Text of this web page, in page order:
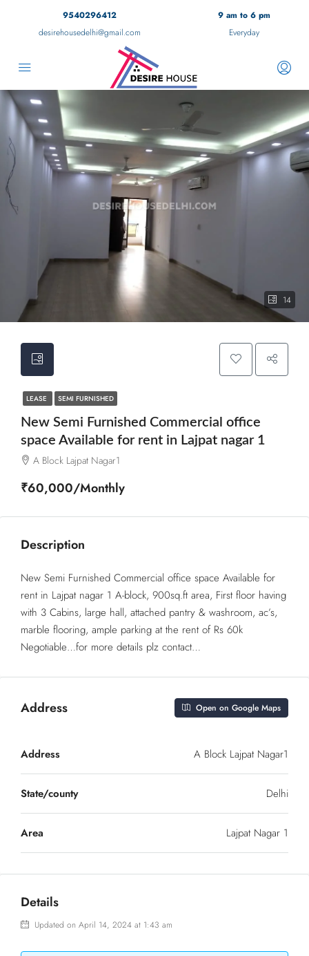
9540296412
desirehousedelhi@gmail.com
9 am to 6 pm
Everyday
14
LEASE SEMI FURNISHED
New Semi Furnished Commercial office
space Available for rent in Lajpat nagar 1
A Block Lajpat Nagar1
₹60,000/Monthly
Description
New Semi Furnished Commercial office space Available for
rent in Lajpat nagar 1 A-block, 900sq.ft area, First floor having
with 3 Cabins, large hall, attached pantry & washroom, ac’s,
marble flooring, ample parking at the rent of Rs 60k
Negotiable…for more details plz contact…
Address Open on Google Maps
Address A Block Lajpat Nagar1
State/county Delhi
Area Lajpat Nagar 1
Details
Updated on April 14, 2024 at 1:43 am